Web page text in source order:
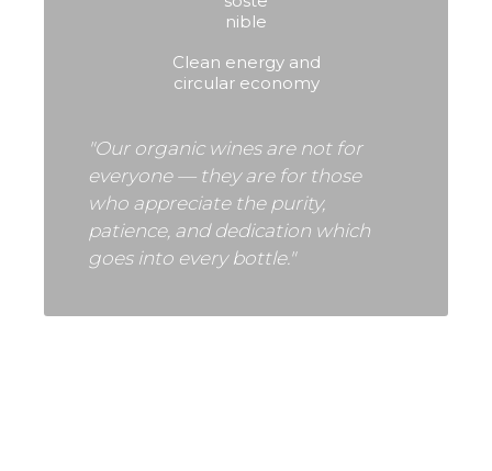
Clean energy and
circular economy
"Our organic wines are not for
everyone — they are for those
who appreciate the purity,
patience, and dedication which
goes into every bottle."